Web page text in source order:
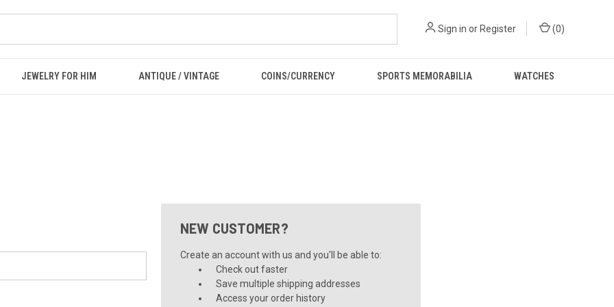
Sign in or Register (0)
JEWELRY FOR HIM ANTIQUE / VINTAGE COINS/CURRENCY SPORTS MEMORABILIA WATCHES
NEW CUSTOMER?
Create an account with us and you'll be able to:
Check out faster
Save multiple shipping addresses
Access your order history